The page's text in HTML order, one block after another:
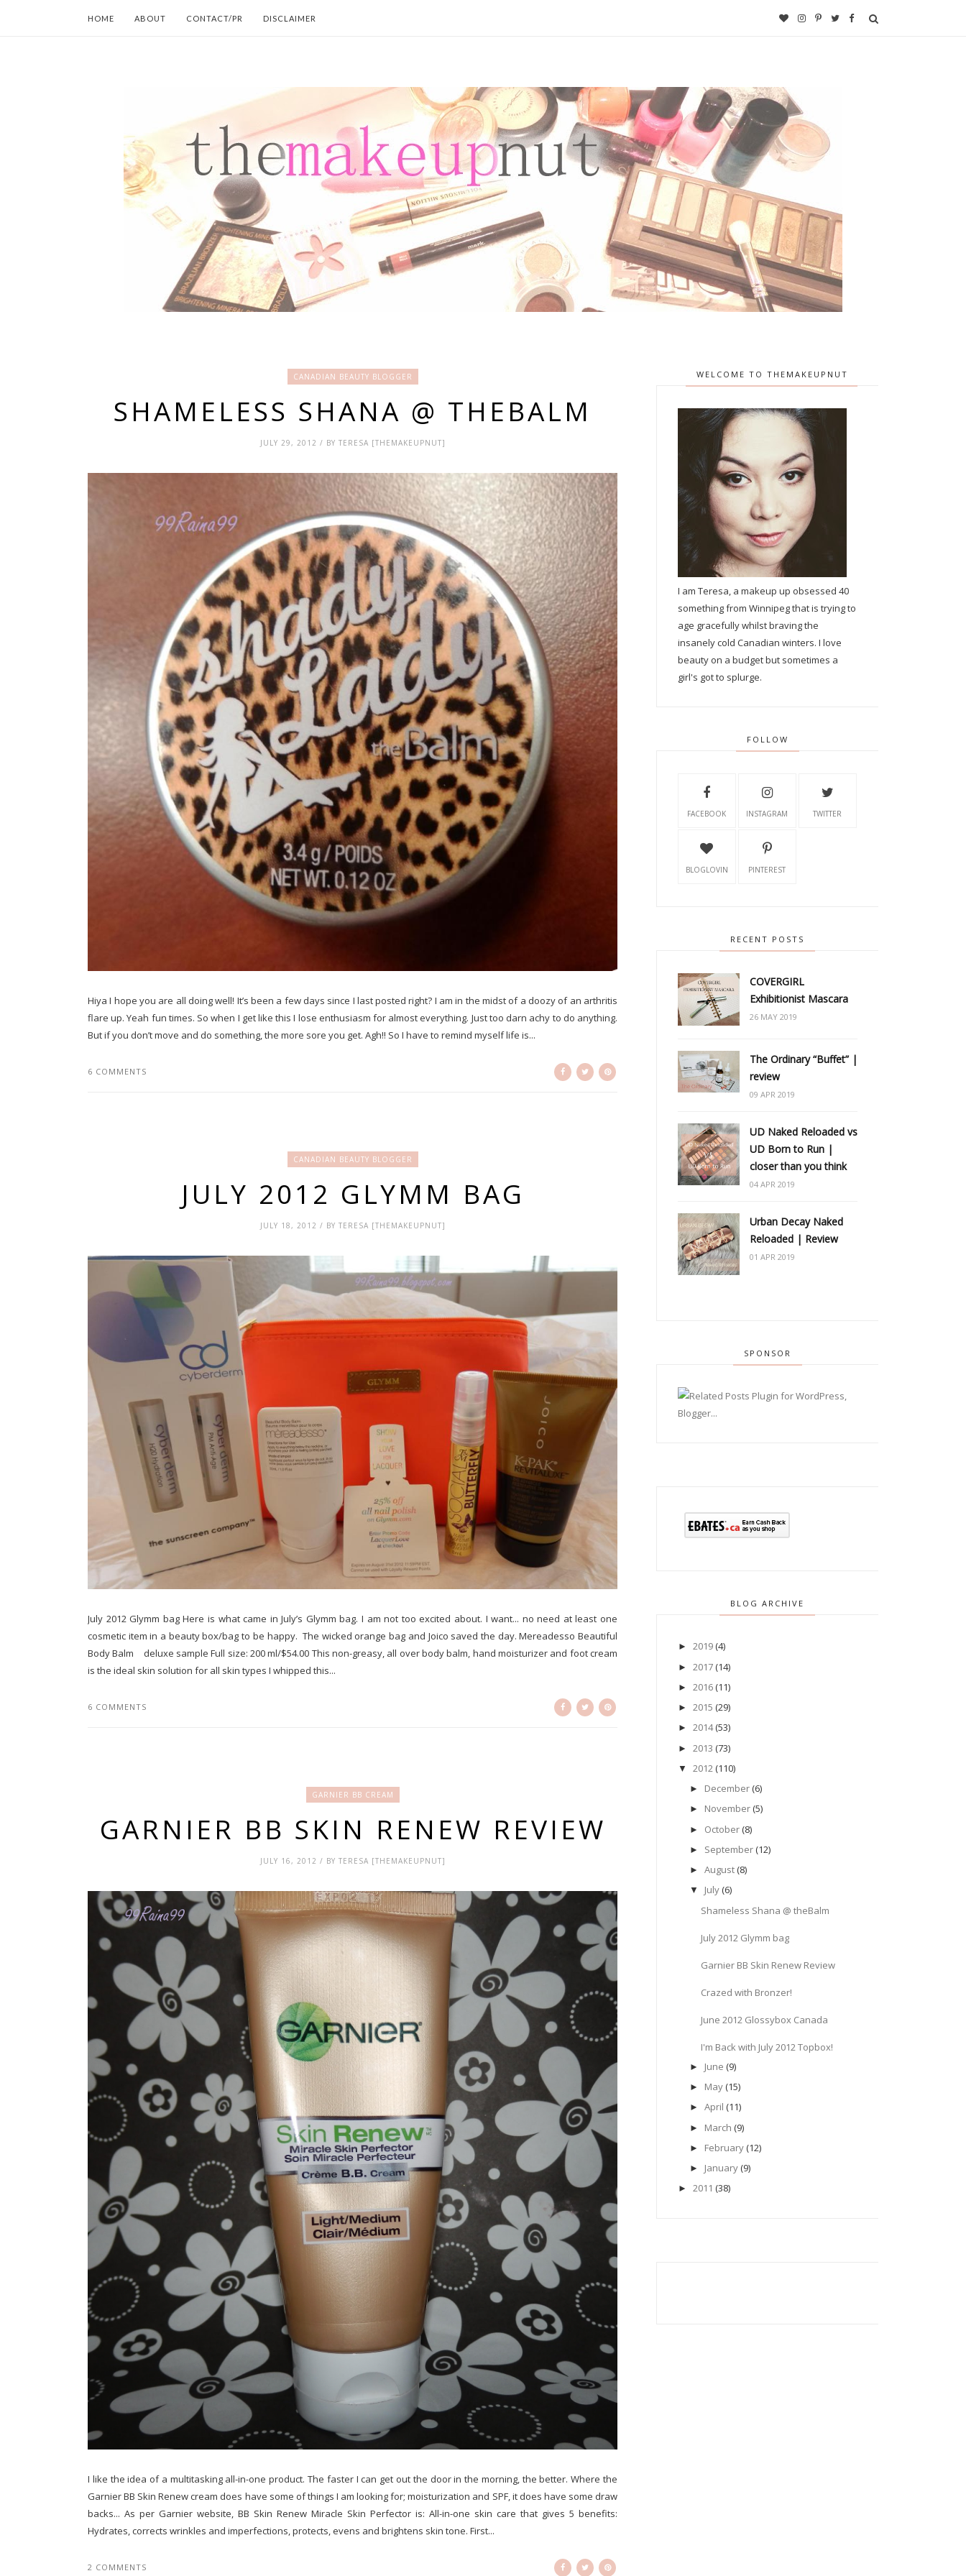
HOME ABOUT CONTACT/PR DISCLAIMER
CANADIAN BEAUTY BLOGGER
SHAMELESS SHANA @ THEBALM
JULY 29, 2012 / BY TERESA [THEMAKEUPNUT]
Hiya I hope you are all doing well! It’s been a few days since I last posted right? I am in the midst of a doozy of an arthritis
flare up. Yeah fun times. So when I get like this I lose enthusiasm for almost everything. Just too darn achy to do anything.
But if you don’t move and do something, the more sore you get. Agh!! So I have to remind myself life is...
6 COMMENTS
CANADIAN BEAUTY BLOGGER
JULY 2012 GLYMM BAG
JULY 18, 2012 / BY TERESA [THEMAKEUPNUT]
July 2012 Glymm bag Here is what came in July’s Glymm bag. I am not too excited about. I want... no need at least one
cosmetic item in a beauty box/bag to be happy. The wicked orange bag and Joico saved the day. Mereadesso Beautiful
Body Balm deluxe sample Full size: 200 ml/$54.00 This non-greasy, all over body balm, hand moisturizer and foot cream
is the ideal skin solution for all skin types I whipped this...
6 COMMENTS
GARNIER BB CREAM
GARNIER BB SKIN RENEW REVIEW
JULY 16, 2012 / BY TERESA [THEMAKEUPNUT]
I like the idea of a multitasking all-in-one product. The faster I can get out the door in the morning, the better. Where the
Garnier BB Skin Renew cream does have some of things I am looking for; moisturization and SPF, it does have some draw
backs... As per Garnier website, BB Skin Renew Miracle Skin Perfector is: All-in-one skin care that gives 5 benefits:
Hydrates, corrects wrinkles and imperfections, protects, evens and brightens skin tone. First...
2 COMMENTS
WELCOME TO THEMAKEUPNUT
I am Teresa, a makeup up obsessed 40
something from Winnipeg that is trying to
age gracefully whilst braving the
insanely cold Canadian winters. I love
beauty on a budget but sometimes a
girl's got to splurge.
FOLLOW
FACEBOOK INSTAGRAM TWITTER
BLOGLOVIN PINTEREST
RECENT POSTS
COVERGIRL
Exhibitionist Mascara
26 MAY 2019
The Ordinary “Buffet” |
review
09 APR 2019
UD Naked Reloaded vs
UD Born to Run |
closer than you think
04 APR 2019
Urban Decay Naked
Reloaded | Review
01 APR 2019
SPONSOR
BLOG ARCHIVE
► 2019 (4)
► 2017 (14)
► 2016 (11)
► 2015 (29)
► 2014 (53)
► 2013 (73)
▼ 2012 (110)
► December (6)
► November (5)
► October (8)
► September (12)
► August (8)
▼ July (6)
Shameless Shana @ theBalm
July 2012 Glymm bag
Garnier BB Skin Renew Review
Crazed with Bronzer!
June 2012 Glossybox Canada
I'm Back with July 2012 Topbox!
► June (9)
► May (15)
► April (11)
► March (9)
► February (12)
► January (9)
► 2011 (38)